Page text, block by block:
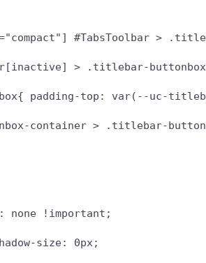
#TabsToolbar >
> .titlebar-
padding-top: var(--uc-
container > .titlebar-
none !important;
size: 0px;